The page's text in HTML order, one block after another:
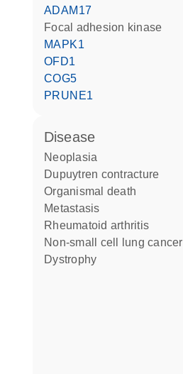
ADAM17
focal adhesion kinase
MAPK1
OFD1
COG5
PRUNE1
disease
neoplasia
Dupuytren contracture
organismal death
metastasis
rheumatoid arthritis
non-small cell lung cancer
dystrophy